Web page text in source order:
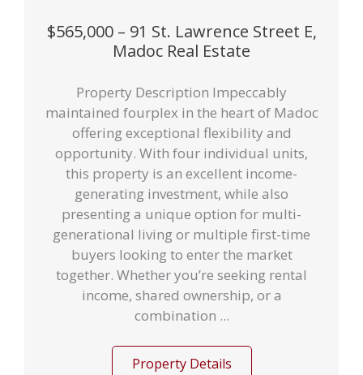
$565,000 – 91 St. Lawrence Street E,
Madoc Real Estate
Property Description Impeccably
maintained fourplex in the heart of Madoc
offering exceptional flexibility and
opportunity. With four individual units,
this property is an excellent income-
generating investment, while also
presenting a unique option for multi-
generational living or multiple first-time
buyers looking to enter the market
together. Whether you’re seeking rental
income, shared ownership, or a
combination ...
Property Details